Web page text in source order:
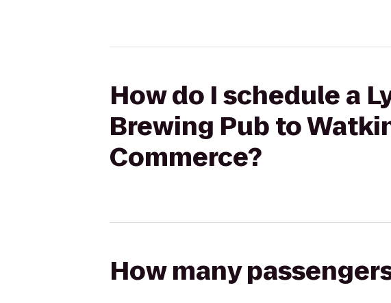
How do I schedule a
Brewing Pub to
Commerce?
How many